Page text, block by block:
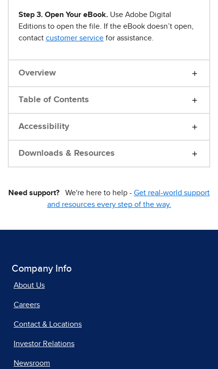
Step 3. Open Your eBook. Use Adobe Digital
Editions to open the file. If the eBook doesn’t open,
contact customer service for assistance.
Overview
Table of Contents
Accessibility
Downloads & Resources
Need support? We're here to help - Get real-world support
and resources every step of the way.
Company Info
About Us
Careers
Contact & Locations
Investor Relations
Newsroom